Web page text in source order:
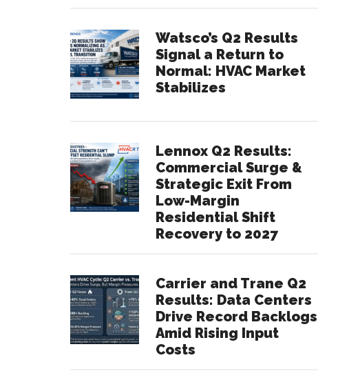
Watsco’s Q2 Results
Signal a Return to
Normal: HVAC Market
Stabilizes
Lennox Q2 Results:
Commercial Surge &
Strategic Exit From
Low-Margin
Residential Shift
Recovery to 2027
Carrier and Trane Q2
Results: Data Centers
Drive Record Backlogs
Amid Rising Input
Costs